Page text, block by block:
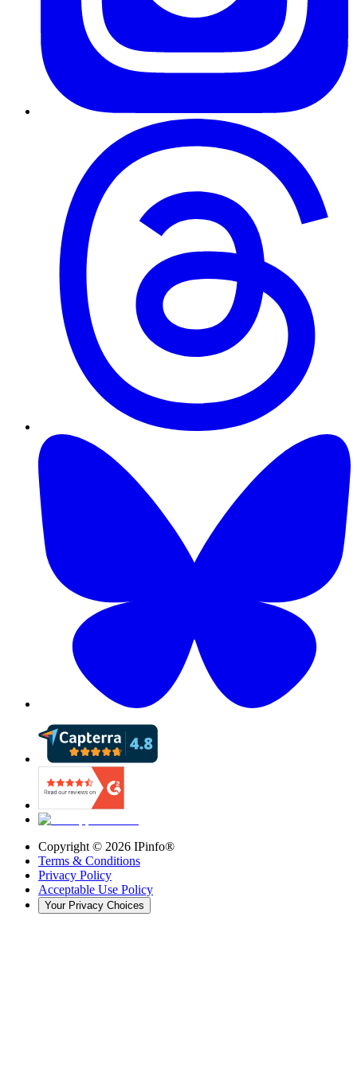
Copyright © 2026 IPinfo®
Terms & Conditions
Privacy Policy
Acceptable Use Policy
Your Privacy Choices